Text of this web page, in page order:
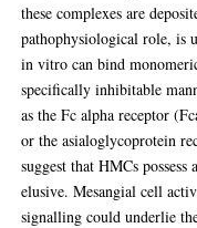
these complexes are
pathophysiological role, is
in vitro can bind
specifically inhibitable
as the Fc alpha receptor
or the asialoglycoprotein
suggest that HMCs
elusive. Mesangial cell
signalling could underlie